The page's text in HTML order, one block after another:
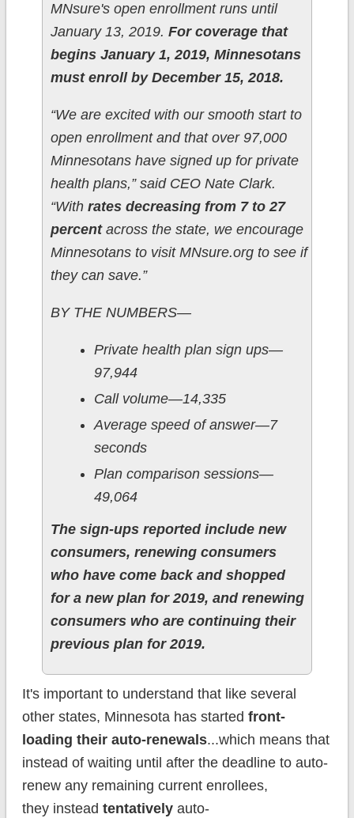
MNsure's open enrollment runs until
January 13, 2019. For coverage that
begins January 1, 2019, Minnesotans
must enroll by December 15, 2018.
“We are excited with our smooth start to
open enrollment and that over 97,000
Minnesotans have signed up for private
health plans,” said CEO Nate Clark.
“With rates decreasing from 7 to 27
percent across the state, we encourage
Minnesotans to visit MNsure.org to see if
they can save.”
BY THE NUMBERS—
Private health plan sign ups—
97,944
Call volume—14,335
Average speed of answer—7
seconds
Plan comparison sessions—
49,064
The sign-ups reported include new
consumers, renewing consumers
who have come back and shopped
for a new plan for 2019, and renewing
consumers who are continuing their
previous plan for 2019.
It's important to understand that like several
other states, Minnesota has started front-
loading their auto-renewals...which means that
instead of waiting until after the deadline to auto-
renew any remaining current enrollees,
they instead tentativelyauto-